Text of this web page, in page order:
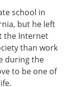
school in
but he left
the Internet
than work
during the
to be one of